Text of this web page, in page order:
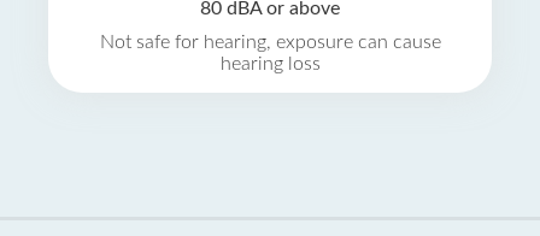
80 dBA or above
Not safe for hearing, exposure can cause
hearing loss